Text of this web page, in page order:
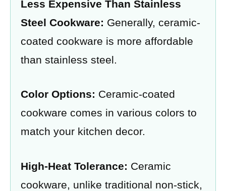
Less Expensive Than Stainless
Steel Cookware: Generally, ceramic-
coated cookware is more affordable
than stainless steel.
Color Options: Ceramic-coated
cookware comes in various colors to
match your kitchen decor.
High-Heat Tolerance: Ceramic
cookware, unlike traditional non-stick,